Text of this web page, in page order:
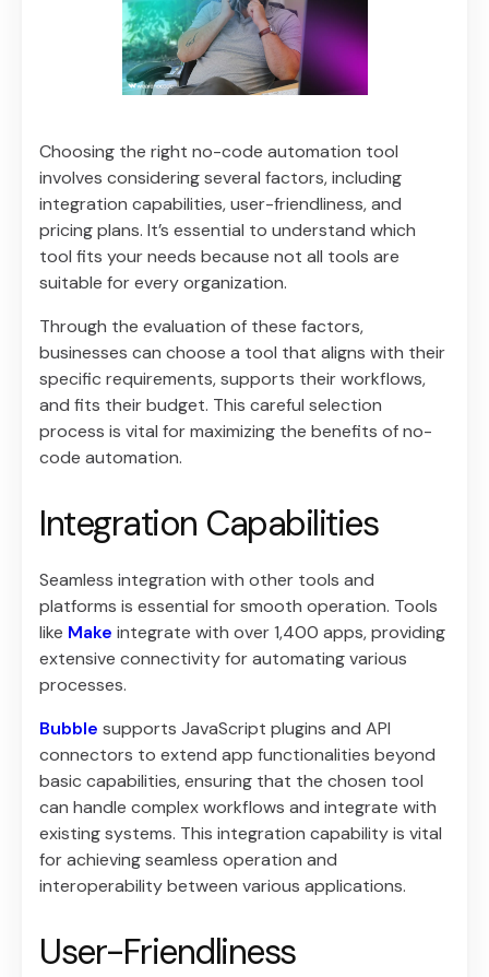
Choosing the right no-code automation tool
involves considering several factors, including
integration capabilities, user-friendliness, and
pricing plans. It’s essential to understand which
tool fits your needs because not all tools are
suitable for every organization.
Through the evaluation of these factors,
businesses can choose a tool that aligns with their
specific requirements, supports their workflows,
and fits their budget. This careful selection
process is vital for maximizing the benefits of no-
code automation.
Integration Capabilities
Seamless integration with other tools and
platforms is essential for smooth operation. Tools
like Make integrate with over 1,400 apps, providing
extensive connectivity for automating various
processes.
Bubble supports JavaScript plugins and API
connectors to extend app functionalities beyond
basic capabilities, ensuring that the chosen tool
can handle complex workflows and integrate with
existing systems. This integration capability is vital
for achieving seamless operation and
interoperability between various applications.
User-Friendliness